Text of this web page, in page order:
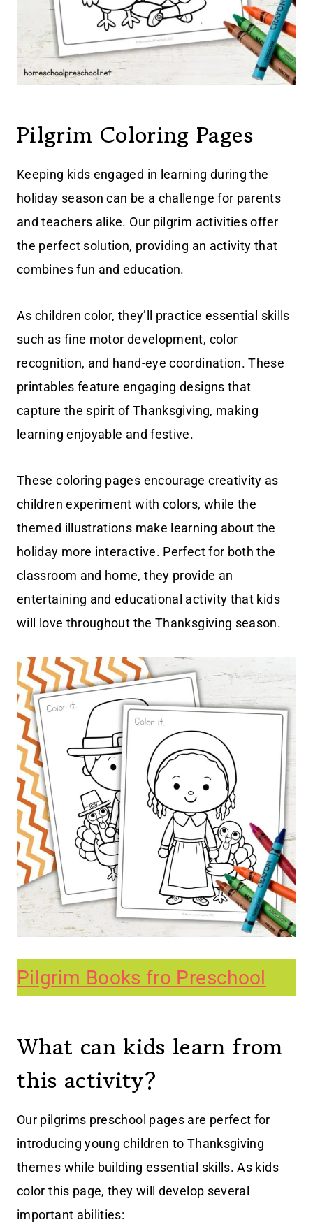
Pilgrim Coloring Pages
Keeping kids engaged in learning during the
holiday season can be a challenge for parents
and teachers alike. Our pilgrim activities offer
the perfect solution, providing an activity that
combines fun and education.
As children color, they’ll practice essential skills
such as fine motor development, color
recognition, and hand-eye coordination. These
printables feature engaging designs that
capture the spirit of Thanksgiving, making
learning enjoyable and festive.
These coloring pages encourage creativity as
children experiment with colors, while the
themed illustrations make learning about the
holiday more interactive. Perfect for both the
classroom and home, they provide an
entertaining and educational activity that kids
will love throughout the Thanksgiving season.
Pilgrim Books fro Preschool
What can kids learn from
this activity?
Our pilgrims preschool pages are perfect for
introducing young children to Thanksgiving
themes while building essential skills. As kids
color this page, they will develop several
important abilities: